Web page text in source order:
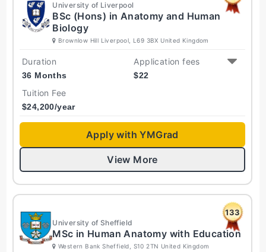
University of Liverpool
BSc (Hons) in Anatomy and Human
Biology
Brownlow Hill Liverpool, L69 3BX United Kingdom
Duration
36 Months
Application fees
$22
Tuition Fee
$24,200/year
Apply with YMGrad
View More
133
University of Sheffield
MSc in Human Anatomy with Education
Western Bank Sheffield, S10 2TN United Kingdom